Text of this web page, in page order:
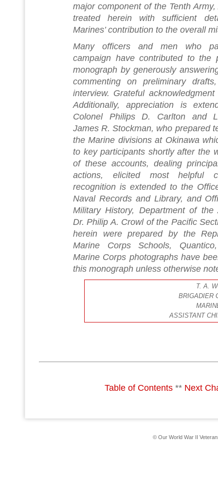
major component of the Tenth
treated herein with sufficient
Marines’ contribution to the overall
Many officers and men who
campaign have contributed to the
monograph by generously
commenting on preliminary
interview. Grateful
Additionally, appreciation is
Colonel Philips D. Carlton and
James R. Stockman, who prepared
the Marine divisions at Okinawa
to key participants shortly after the
of these accounts, dealing
actions, elicited most helpful
recognition is extended to the
Naval Records and Library, and
Military History, Department of the
Dr. Philip A. Crowl of the Pacific
herein were prepared by the
Marine Corps Schools,
Marine Corps photographs have
this monograph unless otherwise
T. A.
BRIGADIER
ASSISTANT
Table of Contents ** Next
© Our World War II